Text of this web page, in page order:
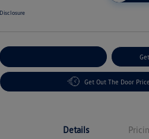
Disclosure
Get Out The Door Price
Details